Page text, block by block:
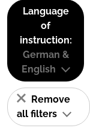
Language
of
instruction:
German &
English
Remove
all filters